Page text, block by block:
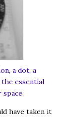
a dot, a
essential
have taken it